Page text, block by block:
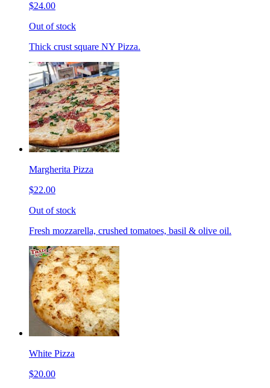
$24.00
Out of stock
Thick crust square NY Pizza.
Margherita Pizza
$22.00
Out of stock
Fresh mozzarella, crushed tomatoes, basil & olive oil.
White Pizza
$20.00